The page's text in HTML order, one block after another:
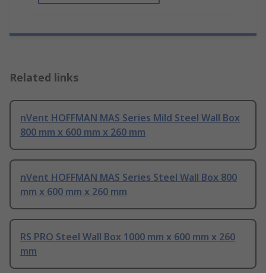
Related links
nVent HOFFMAN MAS Series Mild Steel Wall Box
800 mm x 600 mm x 260 mm
nVent HOFFMAN MAS Series Steel Wall Box 800
mm x 600 mm x 260 mm
RS PRO Steel Wall Box 1000 mm x 600 mm x 260
mm